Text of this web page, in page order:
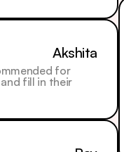
Akshita
for
fill in their